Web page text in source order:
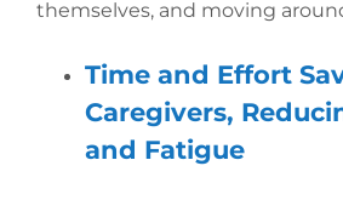
themselves, and moving
Time and Effort
Caregivers,
and Fatigue